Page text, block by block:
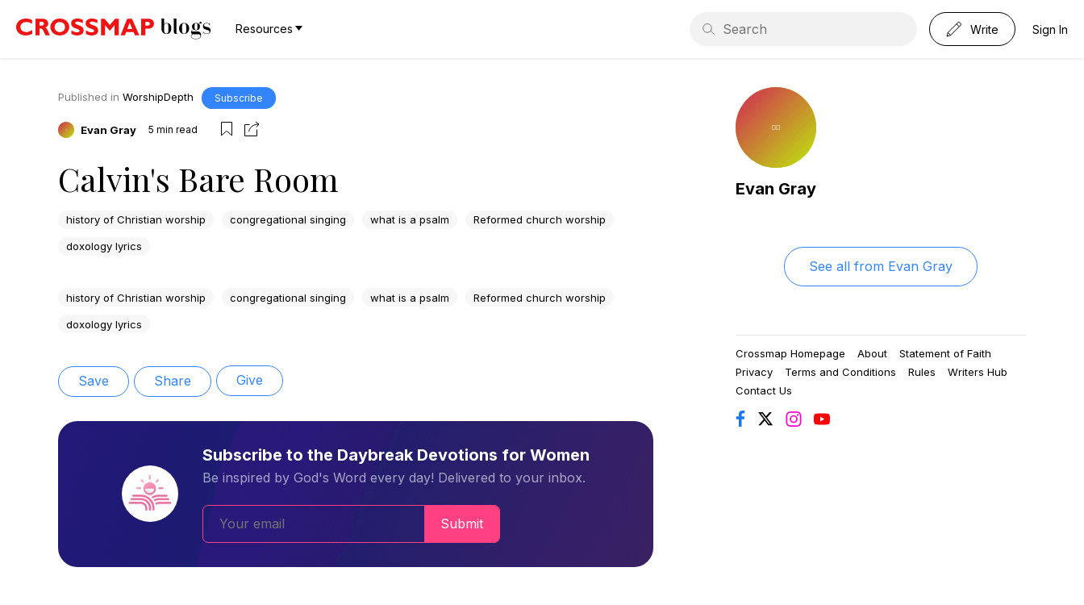
Resources Write Sign In
Published in WorshipDepth Subscribe
Evan Gray 5 min read
Calvin's Bare Room
history of Christian worship congregational singing what is a psalm Reformed church worship
doxology lyrics
history of Christian worship congregational singing what is a psalm Reformed church worship
doxology lyrics
Save Share Give
Subscribe to the Daybreak Devotions for Women
Be inspired by God's Word every day! Delivered to your inbox.
Submit
Evan Gray
See all from Evan Gray
Crossmap Homepage About
Statement of Faith
Privacy
Terms and Conditions Rules
Writers Hub
Contact Us